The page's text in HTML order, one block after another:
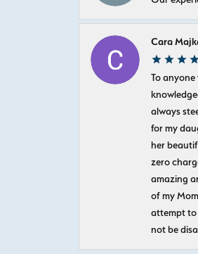
Cara
To
always
for my
her
zero
amazing
of my
attempt to
not be